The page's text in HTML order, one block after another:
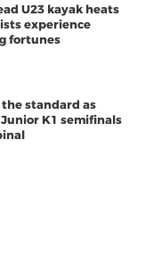
U23 kayak heats
experience
fortunes
standard as
K1 semifinals